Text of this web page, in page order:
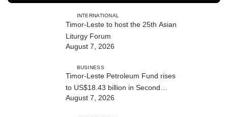
INTERNATIONAL
Timor-Leste to host the 25th Asian
Liturgy Forum
August 7, 2026
BUSINESS
Timor-Leste Petroleum Fund rises
to US$18.43 billion in Second
Quarter
August 7, 2026